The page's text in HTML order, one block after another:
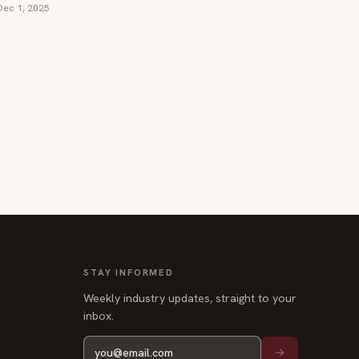
1, 2025
STAY INFORMED
Weekly industry updates, straight to your
inbox.